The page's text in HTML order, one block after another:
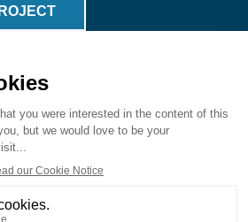
Expertise
About